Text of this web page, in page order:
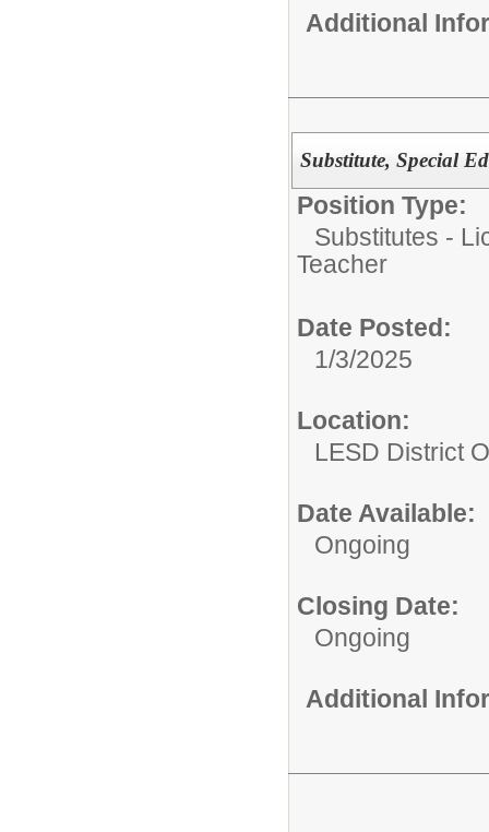
Additional
Substitute, Special
Position Type:
Substitutes -
Teacher
Date Posted:
1/3/2025
Location:
LESD District
Date Available:
Ongoing
Closing Date:
Ongoing
Additional